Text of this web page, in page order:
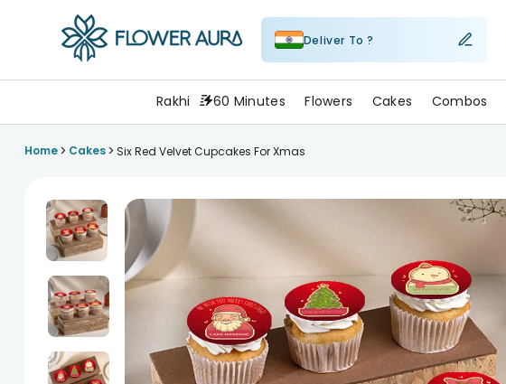
Deliver To ?
Rakhi 60 Minutes Flowers Cakes Combos
Home> Cakes> Six Red Velvet Cupcakes For Xmas